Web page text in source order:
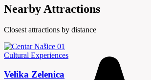
Nearby Attractions
Closest attractions by distance
Cultural Experiences
Velika Zelenica